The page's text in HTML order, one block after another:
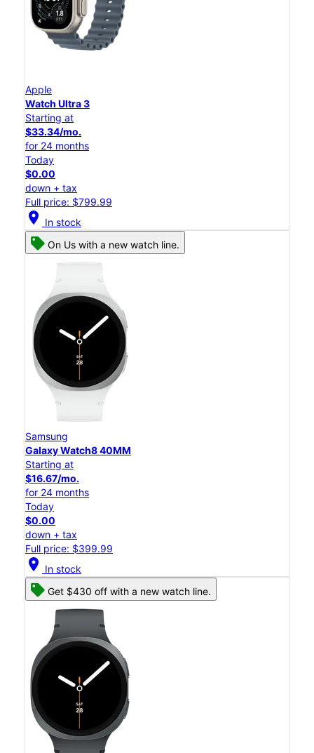
Apple
Watch Ultra 3
Starting at
$33.34/mo.
for 24 months
Today
$0.00
down + tax
Full price: $799.99
location_on In stock
On Us with a new watch line.
Samsung
Galaxy Watch8 40MM
Starting at
$16.67/mo.
for 24 months
Today
$0.00
down + tax
Full price: $399.99
location_on In stock
Get $430 off with a new watch line.